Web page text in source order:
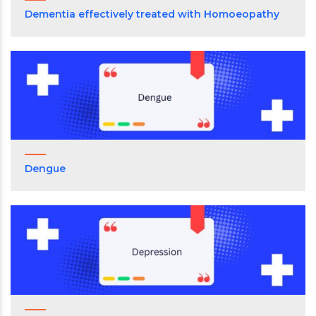
Dementia effectively treated with Homoeopathy
Dengue